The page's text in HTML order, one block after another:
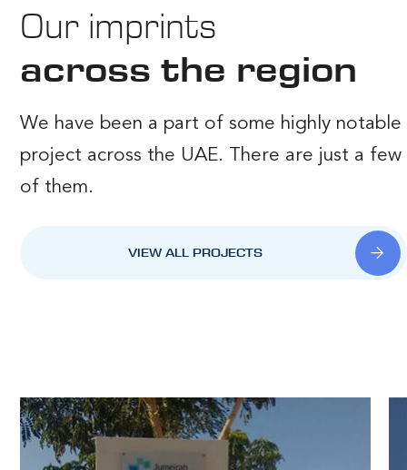
Our imprints
across the region
We have been a part of some highly notable
project across the UAE. There are just a few
of them.
VIEW ALL PROJECTS